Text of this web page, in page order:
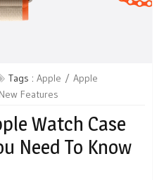
Tags : Apple
Apple
New Features
Watch Case
Need To Know